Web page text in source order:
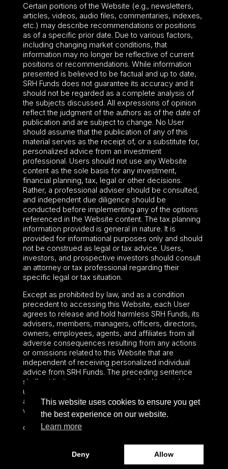
Certain portions of the Website (e.g., newsletters,
articles, videos, audio files, commentaries, indexes,
etc.) may describe recommendations or positions
as of a specific prior date. Due to various factors,
including changing market conditions, that
information may no longer be reflective of current
positions or recommendations. While information
presented is believed to be factual and up to date,
SRH Funds does not guarantee its accuracy and it
should not be regarded as a complete analysis of
the subjects discussed. All expressions of opinion
reflect the judgment of the authors as of the date of
publication and are subject to change. No User
should assume that the publication of any of this
material serves as the receipt of, or a substitute for,
personalized advice from an investment
professional. Users should not use any Website
content as the sole basis for any investment,
financial planning, tax, legal or other decisions.
Rather, a professional adviser should be consulted,
and independent due diligence should be
conducted before implementing any of the options
referenced in the Website content. The tax planning
information provided is general in nature. It is
provided for informational purposes only and should
not be construed as legal or tax advice. Users,
investors, and prospective investors should consult
an attorney or tax professional regarding their
specific legal or tax situation.
Except as prohibited by law, and as a condition
precedent to accessing this Website, each User
agrees to release and hold harmless SRH Funds, its
advisers, members, managers, officers, directors,
owners, employees, agents, and affiliates from all
adverse consequences resulting from any actions
or omissions related to this Website that are
independent of receiving personalized individual
advice from SRH Funds. The preceding sentence
shall not limit or waive any applicable User rights
under federal or state law, including securities laws
and fiduciary obligations that cannot be limited or
waived.
©2024 – Paralel Advisors LLC – All rights reserved.
This website uses cookies to ensure you get
the best experience on our website.
Learn more
Deny Allow